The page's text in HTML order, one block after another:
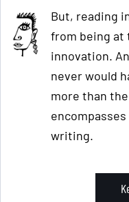
But, reading
from being
innovation.
never would
more than the
writing.